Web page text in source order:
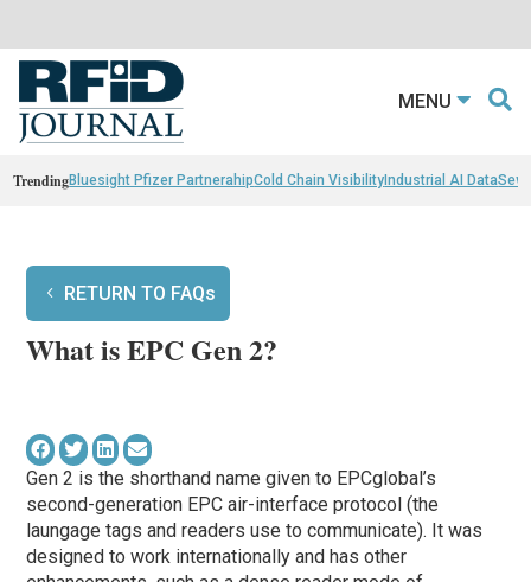
MENU
TrendingBluesight Pfizer PartnerahipCold Chain VisibilityIndustrial AI Data
RETURN TO FAQs
What is EPC Gen 2?
Gen 2 is the shorthand name given to EPCglobal’s
second-generation EPC air-interface protocol (the
laungage tags and readers use to communicate). It was
designed to work internationally and has other